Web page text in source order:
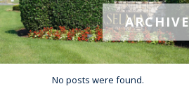
ARCHIVE
No posts were found.